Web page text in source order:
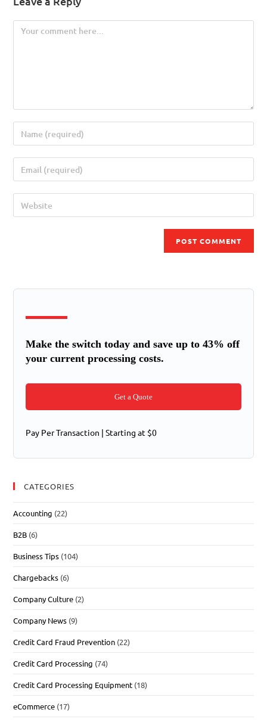
Make the switch today and save up to 43% off
your current processing costs.
Get a Quote
Pay Per Transaction | Starting at $0
CATEGORIES
Accounting (22)
B2B (6)
Business Tips (104)
Chargebacks (6)
Company Culture (2)
Company News (9)
Credit Card Fraud Prevention (22)
Credit Card Processing (74)
Credit Card Processing Equipment (18)
eCommerce (17)